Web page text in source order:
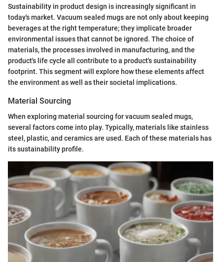
Sustainability in product design is increasingly significant in
today's market. Vacuum sealed mugs are not only about keeping
beverages at the right temperature; they implicate broader
environmental issues that cannot be ignored. The choice of
materials, the processes involved in manufacturing, and the
product's life cycle all contribute to a product's sustainability
footprint. This segment will explore how these elements affect
the environment as well as their societal implications.
Material Sourcing
When exploring material sourcing for vacuum sealed mugs,
several factors come into play. Typically, materials like stainless
steel, plastic, and ceramics are used. Each of these materials has
its sustainability profile.